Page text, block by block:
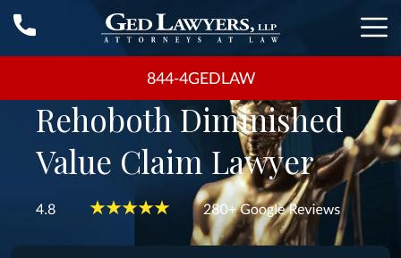
844-4GEDLAW
Rehoboth Diminished
Value Claim Lawyer